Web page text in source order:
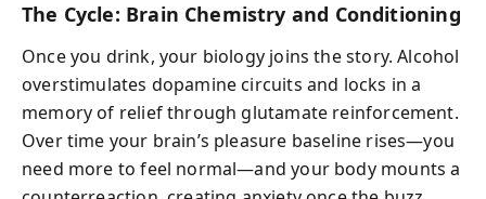
The Cycle: Brain Chemistry and Conditioning
Once you drink, your biology joins the story. Alcohol
overstimulates dopamine circuits and locks in a
memory of relief through glutamate reinforcement.
Over time your brain’s pleasure baseline rises—you
need more to feel normal—and your body mounts a